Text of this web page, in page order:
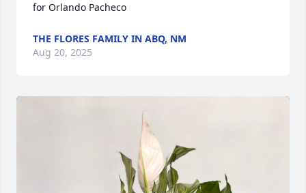
for Orlando Pacheco
THE FLORES FAMILY IN ABQ, NM
Aug 20, 2025